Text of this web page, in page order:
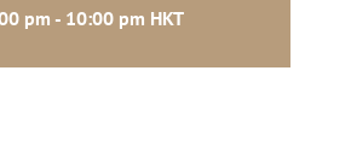
pm - 10:00 pm HKT